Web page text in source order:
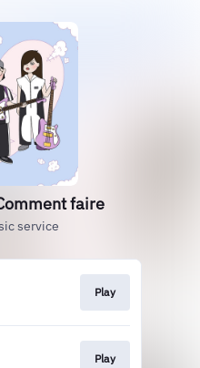
faire
service
Play
Play